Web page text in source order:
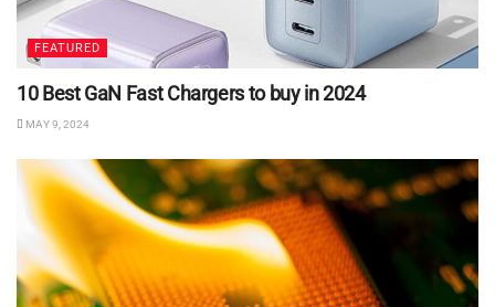
FEATURED
10 Best GaN Fast Chargers to buy in 2024
MAY 9, 2024